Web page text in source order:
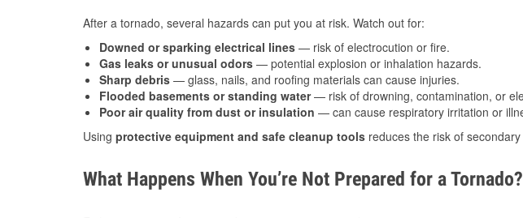
After a tornado, several hazards can put you at risk. Watch out for:
Downed or sparking electrical lines — risk of electrocution or fire.
Gas leaks or unusual odors — potential explosion or inhalation hazards.
Sharp debris — glass, nails, and roofing materials can cause injuries.
Flooded basements or standing water— risk of drowning, contamination, or
Poor air quality from dust or insulation — can cause respiratory irritation or
Using protective equipment and safe cleanup tools reduces the risk of
What Happens When You’re Not Prepared for a Tornado?